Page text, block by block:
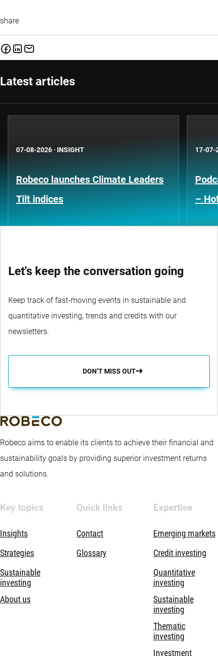
share
Latest articles
07-08-2026 · INSIGHT
Robeco launches Climate Leaders
Tilt indices
17-07-
–
Let's keep the conversation going
Keep track of fast-moving events in sustainable and
quantitative investing, trends and credits with our
newsletters.
DON’T MISS OUT
Robeco aims to enable its clients to achieve their financial and
sustainability goals by providing superior investment returns
and solutions.
Key topics
Insights
Strategies
Sustainable
investing
About us
Quick links
Contact
Glossary
Expertise
Emerging markets
Credit investing
Quantitative
investing
Sustainable
investing
Thematic
investing
Investment